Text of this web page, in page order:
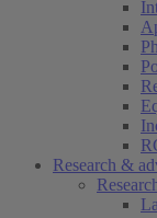
Research &